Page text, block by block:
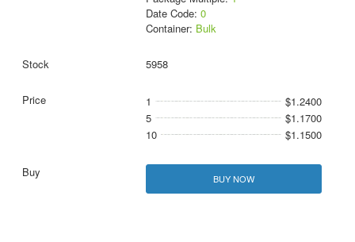
Date Code: 0
Container: Bulk
5958
1
$1.2400
5
$1.1700
10
$1.1500
BUY NOW